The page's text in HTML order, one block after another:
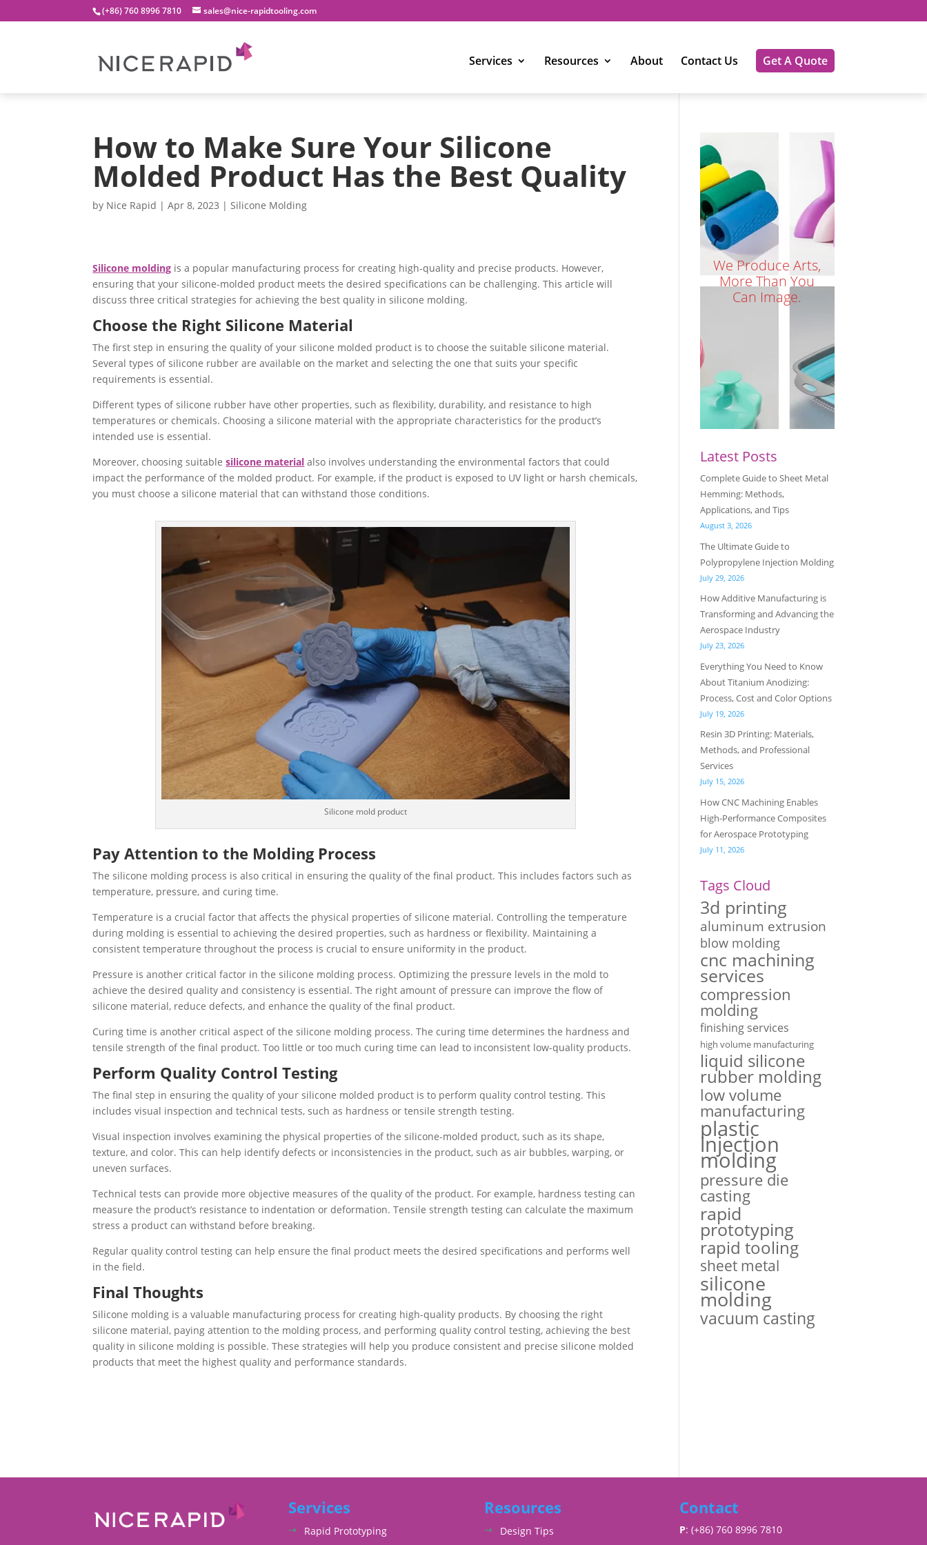
(+86) 760 8996 7810 sales@nice-rapidtooling.com
Services Resources About Contact Us Get A Quote
How to Make Sure Your Silicone
Molded Product Has the Best Quality
by Nice Rapid |Apr 8, 2023 |Silicone Molding
Silicone molding is a popular manufacturing process for creating high-quality and precise products. However,
ensuring that your silicone-molded product meets the desired specifications can be challenging. This article will
discuss three critical strategies for achieving the best quality in silicone molding.
Choose the Right Silicone Material
The first step in ensuring the quality of your silicone molded product is to choose the suitable silicone material.
Several types of silicone rubber are available on the market and selecting the one that suits your specific
requirements is essential.
Different types of silicone rubber have other properties, such as flexibility, durability, and resistance to high
temperatures or chemicals. Choosing a silicone material with the appropriate characteristics for the product’s
intended use is essential.
Moreover, choosing suitablesilicone material also involves understanding the environmental factors that could
impact the performance of the molded product. For example, if the product is exposed to UV light or harsh chemicals,
you must choose a silicone material that can withstand those conditions.
Silicone mold product
Pay Attention to the Molding Process
The silicone molding process is also critical in ensuring the quality of the final product. This includes factors such as
temperature, pressure, and curing time.
Temperature is a crucial factor that affects the physical properties of silicone material. Controlling the temperature
during molding is essential to achieving the desired properties, such as hardness or flexibility. Maintaining a
consistent temperature throughout the process is crucial to ensure uniformity in the product.
Pressure is another critical factor in the silicone molding process. Optimizing the pressure levels in the mold to
achieve the desired quality and consistency is essential. The right amount of pressure can improve the flow of
silicone material, reduce defects, and enhance the quality of the final product.
Curing time is another critical aspect of the silicone molding process. The curing time determines the hardness and
tensile strength of the final product. Too little or too much curing time can lead to inconsistent low-quality products.
Perform Quality Control Testing
The final step in ensuring the quality of your silicone molded product is to perform quality control testing. This
includes visual inspection and technical tests, such as hardness or tensile strength testing.
Visual inspection involves examining the physical properties of the silicone-molded product, such as its shape,
texture, and color. This can help identify defects or inconsistencies in the product, such as air bubbles, warping, or
uneven surfaces.
Technical tests can provide more objective measures of the quality of the product. For example, hardness testing can
measure the product’s resistance to indentation or deformation. Tensile strength testing can calculate the maximum
stress a product can withstand before breaking.
Regular quality control testing can help ensure the final product meets the desired specifications and performs well
in the field.
Final Thoughts
Silicone molding is a valuable manufacturing process for creating high-quality products. By choosing the right
silicone material, paying attention to the molding process, and performing quality control testing, achieving the best
quality in silicone molding is possible. These strategies will help you produce consistent and precise silicone molded
products that meet the highest quality and performance standards.
We Produce Arts,
More Than You
Can Image.
Latest Posts
Complete Guide to Sheet Metal
Hemming: Methods,
Applications, and Tips
August 3, 2026
The Ultimate Guide to
Polypropylene Injection Molding
July 29, 2026
How Additive Manufacturing is
Transforming and Advancing the
Aerospace Industry
July 23, 2026
Everything You Need to Know
About Titanium Anodizing:
Process, Cost and Color Options
July 19, 2026
Resin 3D Printing: Materials,
Methods, and Professional
Services
July 15, 2026
How CNC Machining Enables
High-Performance Composites
for Aerospace Prototyping
July 11, 2026
Tags Cloud
3d printing
aluminum extrusion
blow molding
cnc machining
services
compression
molding
finishing services
high volume manufacturing
liquid silicone
rubber molding
low volume
manufacturing
plastic
injection
molding
pressure die
casting
rapid
prototyping
rapid tooling
sheet metal
silicone
molding
vacuum casting
Services
Rapid Prototyping
Resources
Design Tips
Contact
P: (+86) 760 8996 7810